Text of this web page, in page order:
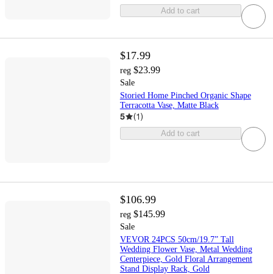
Add to cart
$17.99
reg $23.99
Sale
Storied Home Pinched Organic Shape
Terracotta Vase, Matte Black
5 (1)
Add to cart
$106.99
reg $145.99
Sale
VEVOR 24PCS 50cm/19.7” Tall
Wedding Flower Vase, Metal Wedding
Centerpiece, Gold Floral Arrangement
Stand Display Rack, Gold